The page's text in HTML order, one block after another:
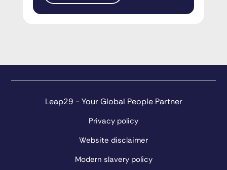
Leap29 - Your Global People Partner
Privacy policy
Website disclaimer
Modern slavery policy